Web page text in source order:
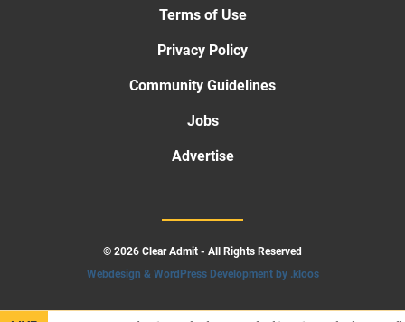
Terms of Use
Privacy Policy
Community Guidelines
Jobs
Advertise
© 2026 Clear Admit - All Rights Reserved
Webdesign & WordPress Development by .kloos